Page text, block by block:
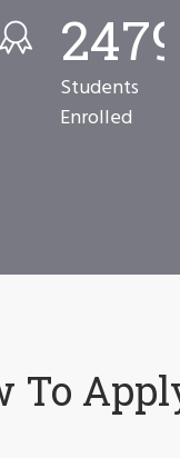
2480
Students
Enrolled
To